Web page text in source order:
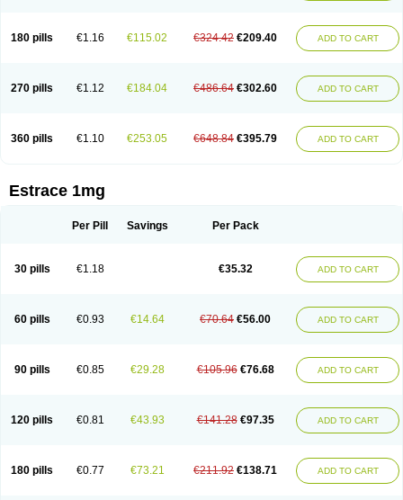
Natifa
Neofollin Nofertyl Nomagest Nomestrol Noviana
Novofem
Novofemme
Novular Octodiol Oesclim Oestraclin Oestradiol
Oestring
Pridoestrol
Primaquin Primodian Primogyn Primogyna
Progro
Progyluton
Progynon Progynova Prosu Provames Qlaira
Renodiol
Tradelia
Transvital Trevina Triaklim Trial Triaval Tridestra
Trivina
Tulita Vagifem Vermagest Yectames Zerella Zumenon
180 pills €1.16 €115.02 €324.42 €209.40 ADD TO CART
270 pills €1.12 €184.04 €486.64 €302.60 ADD TO CART
360 pills €1.10 €253.05 €648.84 €395.79 ADD TO CART
Estrace 1mg
Per Pill Savings Per Pack
30 pills €1.18 €35.32 ADD TO CART
60 pills €0.93 €14.64 €70.64 €56.00 ADD TO CART
90 pills €0.85 €29.28 €105.96 €76.68 ADD TO CART
120 pills €0.81 €43.93 €141.28 €97.35 ADD TO CART
180 pills €0.77 €73.21 €211.92 €138.71 ADD TO CART